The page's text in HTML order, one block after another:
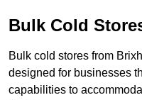
Bulk Cold
Bulk cold stores from
designed for businesses
capabilities to